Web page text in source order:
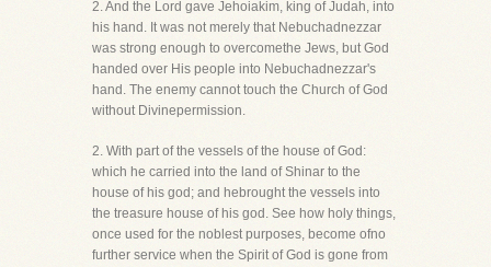
2. And the Lord gave Jehoiakim, king of Judah, into
his hand. It was not merely that Nebuchadnezzar
was strong enough to overcomethe Jews, but God
handed over His people into Nebuchadnezzar's
hand. The enemy cannot touch the Church of God
without Divinepermission.
2. With part of the vessels of the house of God:
which he carried into the land of Shinar to the
house of his god; and hebrought the vessels into
the treasure house of his god. See how holy things,
once used for the noblest purposes, become ofno
further service when the Spirit of God is gone from